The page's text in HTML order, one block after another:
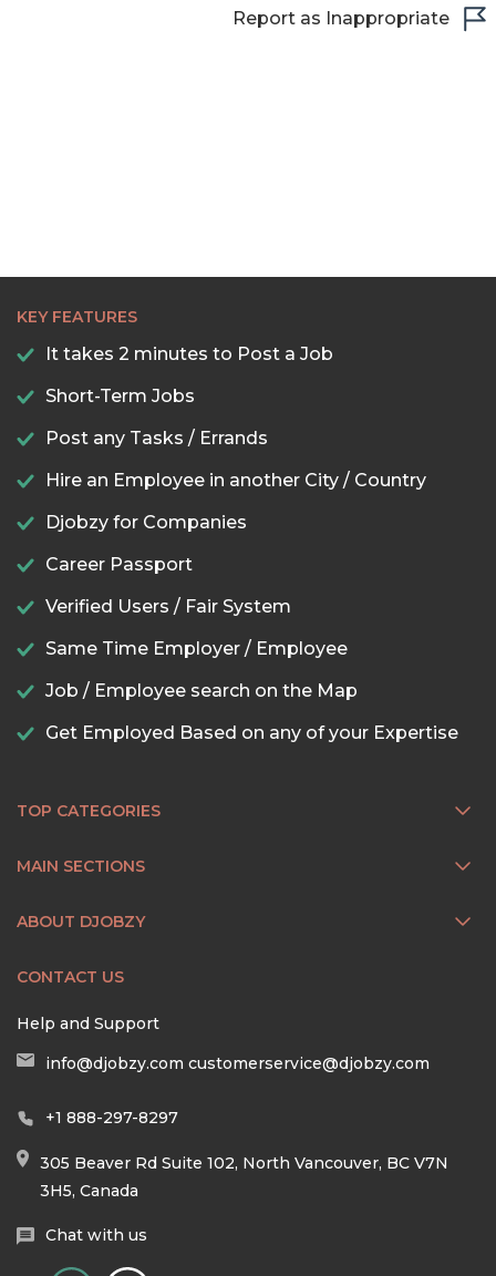
Report as Inappropriate
KEY FEATURES
It takes 2 minutes to Post a Job
Short-Term Jobs
Post any Tasks / Errands
Hire an Employee in another City / Country
Djobzy for Companies
Career Passport
Verified Users / Fair System
Same Time Employer / Employee
Job / Employee search on the Map
Get Employed Based on any of your Expertise
TOP CATEGORIES
MAIN SECTIONS
ABOUT DJOBZY
CONTACT US
Help and Support
info@djobzy.com customerservice@djobzy.com
+1 888-297-8297
305 Beaver Rd Suite 102, North Vancouver, BC V7N
3H5, Canada
Chat with us